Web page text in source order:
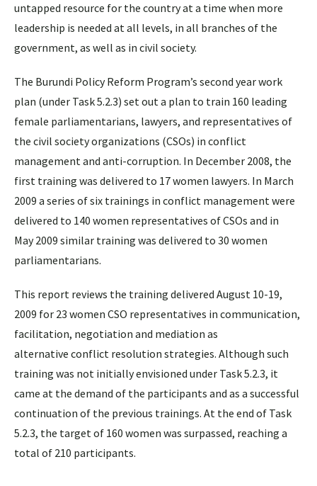
untapped resource for the country at a time when more
leadership is needed at all levels, in all branches of the
government, as well as in civil society.
The Burundi Policy Reform Program’s second year work
plan (under Task 5.2.3) set out a plan to train 160 leading
female parliamentarians, lawyers, and representatives of
the civil society organizations (CSOs) in conflict
management and anti-corruption. In December 2008, the
first training was delivered to 17 women lawyers. In March
2009 a series of six trainings in conflict management were
delivered to 140 women representatives of CSOs and in
May 2009 similar training was delivered to 30 women
parliamentarians.
This report reviews the training delivered August 10-19,
2009 for 23 women CSO representatives in communication,
facilitation, negotiation and mediation as
alternative conflict resolution strategies. Although such
training was not initially envisioned under Task 5.2.3, it
came at the demand of the participants and as a successful
continuation of the previous trainings. At the end of Task
5.2.3, the target of 160 women was surpassed, reaching a
total of 210 participants.